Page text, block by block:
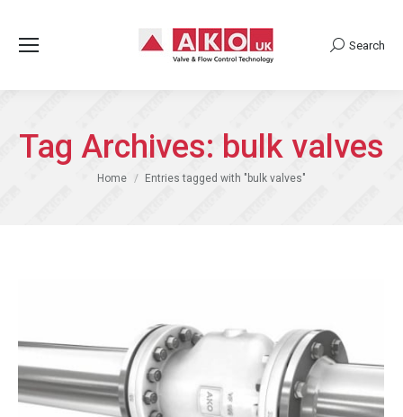
Search:
Search
Tag Archives: bulk valves
You are here:
Home Entries tagged with "bulk valves"